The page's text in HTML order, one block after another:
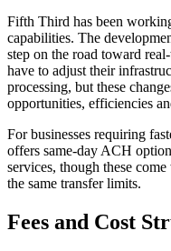
Fifth Third has been
capabilities. The
step on the road toward
have to adjust their
processing, but these
opportunities, efficiencies
For businesses requiring
offers same-day ACH
services, though these
the same transfer limits.
Fees and Cost